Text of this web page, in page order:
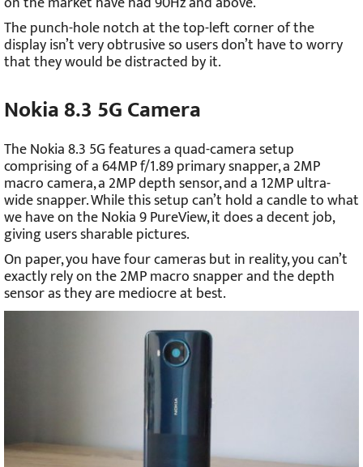
The punch-hole notch at the top-left corner of the
display isn’t very obtrusive so users don’t have to worry
that they would be distracted by it.
Nokia 8.3 5G Camera
The Nokia 8.3 5G features a quad-camera setup
comprising of a 64MP f/1.89 primary snapper, a 2MP
macro camera, a 2MP depth sensor, and a 12MP ultra-
wide snapper. While this setup can’t hold a candle to what
we have on the Nokia 9 PureView, it does a decent job,
giving users sharable pictures.
On paper, you have four cameras but in reality, you can’t
exactly rely on the 2MP macro snapper and the depth
sensor as they are mediocre at best.